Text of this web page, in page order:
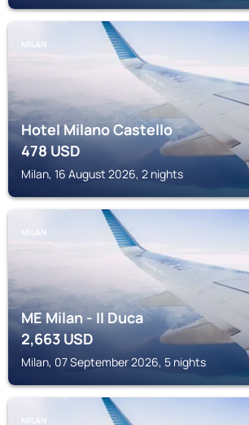
MILAN
Hotel Milano Castello
478USD
Milan, 16 August 2026, 2 nights
MILAN
ME Milan - Il Duca
2,663 USD
Milan, 07 September 2026, 5 nights
MILAN